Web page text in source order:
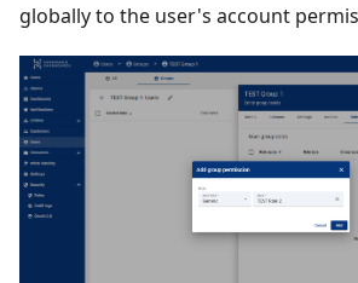
globally to the user's account